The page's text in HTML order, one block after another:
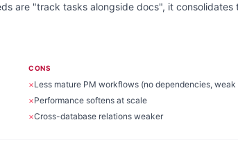
are "track tasks alongside docs", it consolidates
CONS
×Less mature PM workflows (no dependencies, weak
×Performance softens at scale
×Cross-database relations weaker